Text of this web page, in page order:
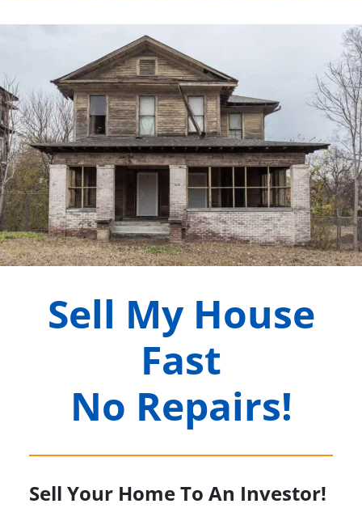
Sell My House
Fast
No Repairs!
Sell Your Home To An Investor!